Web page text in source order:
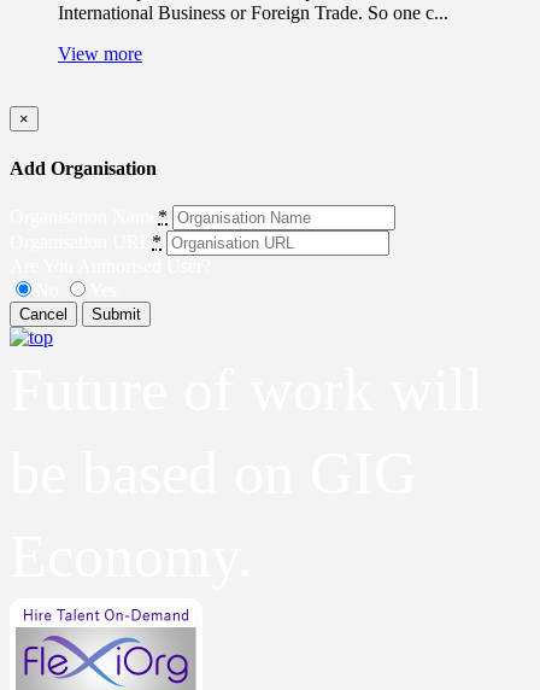
International Business or Foreign Trade. So one c...
View more
×
Add Organisation
*
*
Cancel Submit